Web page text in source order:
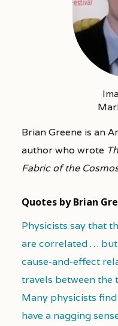
Brian Greene is an
author who wrote
Fabric of the
Quotes by Brian
Physicists say that
are correlated …
cause-and-effect
travels between
Many physicists
have a nagging